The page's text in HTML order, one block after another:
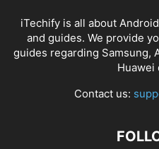
iTechify is all about
and guides. We provide
guides regarding Samsung,
Huawei
Contact us: